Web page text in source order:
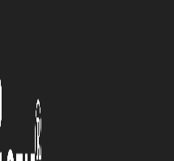
to disrupt